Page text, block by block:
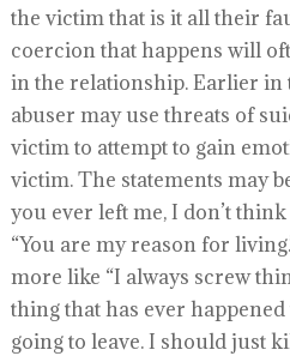
the victim that is it all their
coercion that happens will
in the relationship. Earlier in
abuser may use threats of
victim to attempt to gain
victim. The statements may
you ever left me, I don’t
“You are my reason for
more like “I always screw
thing that has ever
going to leave. I should just